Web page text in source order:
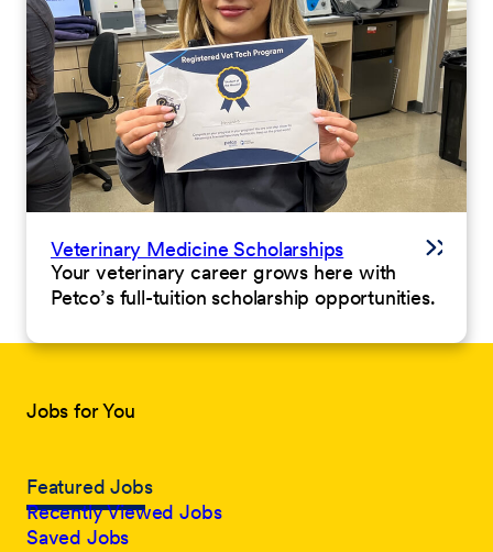
Veterinary Medicine Scholarships
Your veterinary career grows here with
Petco’s full-tuition scholarship opportunities.
Jobs for You
Featured Jobs
Recently Viewed Jobs
Saved Jobs